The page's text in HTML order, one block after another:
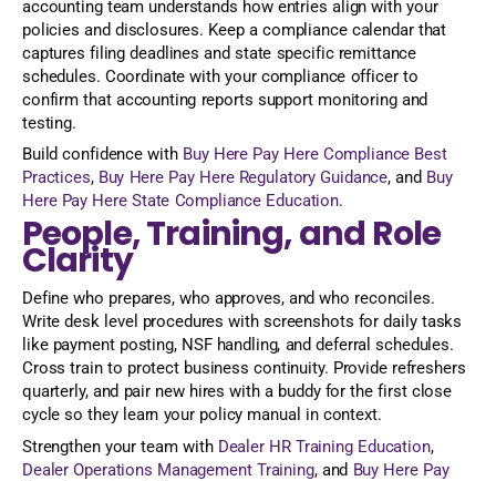
accounting team understands how entries align with your
policies and disclosures. Keep a compliance calendar that
captures filing deadlines and state specific remittance
schedules. Coordinate with your compliance officer to
confirm that accounting reports support monitoring and
testing.
Build confidence with Buy Here Pay Here Compliance Best
Practices, Buy Here Pay Here Regulatory Guidance, and Buy
Here Pay Here State Compliance Education.
People, Training, and Role
Clarity
Define who prepares, who approves, and who reconciles.
Write desk level procedures with screenshots for daily tasks
like payment posting, NSF handling, and deferral schedules.
Cross train to protect business continuity. Provide refreshers
quarterly, and pair new hires with a buddy for the first close
cycle so they learn your policy manual in context.
Strengthen your team with Dealer HR Training Education,
Dealer Operations Management Training, and Buy Here Pay